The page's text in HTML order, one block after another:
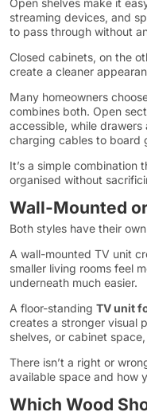
streaming devices, and
to pass through without
Closed cabinets, on the
create a cleaner
Many homeowners
combines both. Open
accessible, while
charging cables to board
It’s a simple combination
organised without
Wall-Mounted
Both styles have their
A wall-mounted TV unit
smaller living rooms feel
underneath much easier.
A floor-standing TV unit
creates a stronger visual
shelves, or cabinet
There isn’t a right or
available space and how
Which Wood